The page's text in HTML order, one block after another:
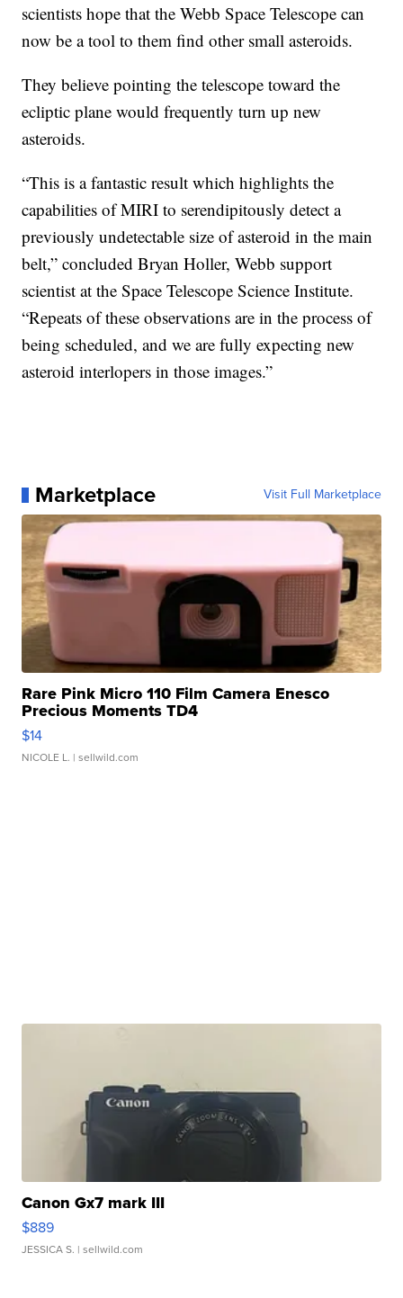
scientists hope that the Webb Space Telescope can
now be a tool to them find other small asteroids.
They believe pointing the telescope toward the
ecliptic plane would frequently turn up new
asteroids.
“This is a fantastic result which highlights the
capabilities of MIRI to serendipitously detect a
previously undetectable size of asteroid in the main
belt,” concluded Bryan Holler, Webb support
scientist at the Space Telescope Science Institute.
“Repeats of these observations are in the process of
being scheduled, and we are fully expecting new
asteroid interlopers in those images.”
Marketplace Visit Full Marketplace
Rare Pink Micro 110 Film Camera Enesco
Precious Moments TD4
$14
NICOLE L. | sellwild.com
Canon Gx7 mark III
$889
JESSICA S. | sellwild.com